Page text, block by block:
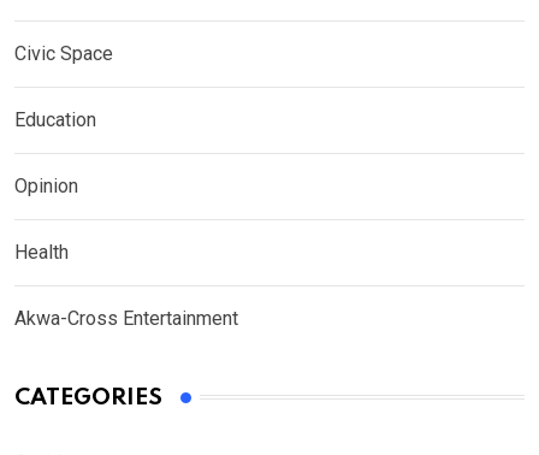
Civic Space
Education
Opinion
Health
Akwa-Cross Entertainment
CATEGORIES